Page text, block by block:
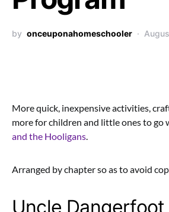
by onceuponahomeschooler
More quick, inexpensive activities,
more for children and little ones to go
and the Hooligans.
Arranged by chapter so as to avoid
Uncle Dangerfoot